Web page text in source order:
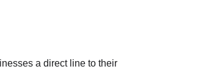
a direct line to their